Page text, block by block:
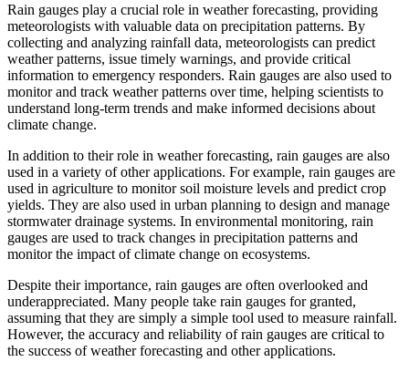
Rain gauges play a crucial role in weather forecasting, providing
meteorologists with valuable data on precipitation patterns. By
collecting and analyzing rainfall data, meteorologists can predict
weather patterns, issue timely warnings, and provide critical
information to emergency responders. Rain gauges are also used to
monitor and track weather patterns over time, helping scientists to
understand long-term trends and make informed decisions about
climate change.
In addition to their role in weather forecasting, rain gauges are also
used in a variety of other applications. For example, rain gauges are
used in agriculture to monitor soil moisture levels and predict crop
yields. They are also used in urban planning to design and manage
stormwater drainage systems. In environmental monitoring, rain
gauges are used to track changes in precipitation patterns and
monitor the impact of climate change on ecosystems.
Despite their importance, rain gauges are often overlooked and
underappreciated. Many people take rain gauges for granted,
assuming that they are simply a simple tool used to measure rainfall.
However, the accuracy and reliability of rain gauges are critical to
the success of weather forecasting and other applications.